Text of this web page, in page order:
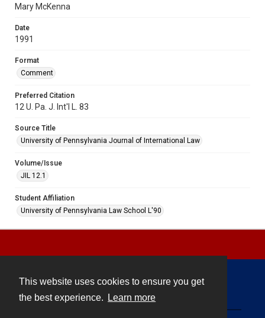
This website uses cookies to ensure you get
the best experience.
Learn more
Mary McKenna
Date
1991
Format
Comment
Preferred Citation
12 U. Pa. J. Int'l L. 83
Source Title
University of Pennsylvania Journal of International Law
Volume/Issue
JIL 12.1
Student Affiliation
University of Pennsylvania Law School L'90